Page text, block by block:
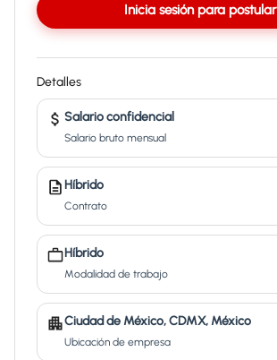
Inicia sesión para postular
Detalles
Salario confidencial
Salario bruto mensual
Híbrido
Contrato
Híbrido
Modalidad de trabajo
Ciudad de México, CDMX, México
Ubicación de empresa